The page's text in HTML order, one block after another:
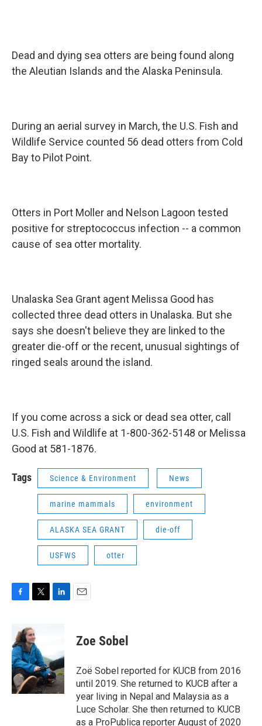
Dead and dying sea otters are being found along
the Aleutian Islands and the Alaska Peninsula.
During an aerial survey in March, the U.S. Fish and
Wildlife Service counted 56 dead otters from Cold
Bay to Pilot Point.
Otters in Port Moller and Nelson Lagoon tested
positive for streptococcus infection -- a common
cause of sea otter mortality.
Unalaska Sea Grant agent Melissa Good has
collected three dead otters in Unalaska. But she
says she doesn't believe they are linked to the
greater die-off or the recent, unusual sightings of
ringed seals around the island.
If you come across a sick or dead sea otter, call
U.S. Fish and Wildlife at 1-800-362-5148 or Melissa
Good at 581-1876.
Tags Science & Environment News
marine mammals environment
ALASKA SEA GRANT die-off
USFWS otter
F
e
b
o
o
k
T
i
t
t
e
r
L
d
I
n
E
Zoe Sobel
Zoë Sobel reported for KUCB from 2016
until 2019. She returned to KUCB after a
year living in Nepal and Malaysia as a
Luce Scholar. She then returned to KUCB
as a ProPublica reporter August of 2020